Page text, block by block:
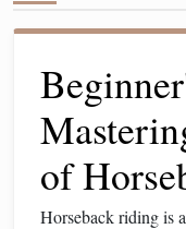
of
Horseback riding is